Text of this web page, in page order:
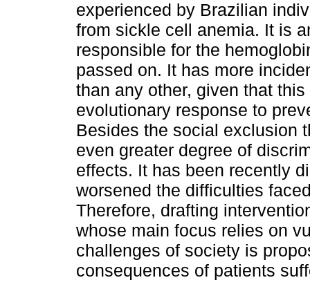
experienced by Brazilian
from sickle cell anemia. It is
responsible for the
passed on. It has more
than any other, given that
evolutionary response to
Besides the social exclusion
even greater degree of
effects. It has been recently
worsened the difficulties
Therefore, drafting
whose main focus relies on
challenges of society is
consequences of patients